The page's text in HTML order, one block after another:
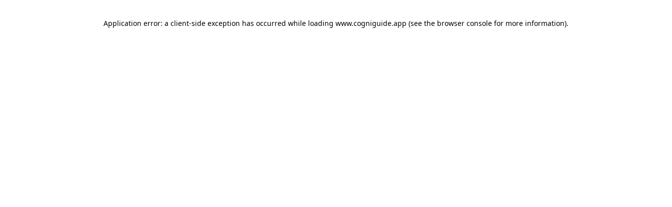
Application error: a client-side exception has occurred while loading www.cogniguide.app (see the browser console for more information).